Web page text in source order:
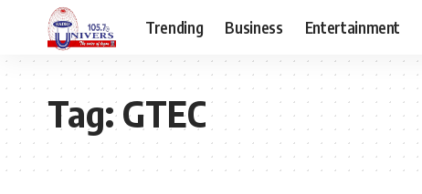
Trending Business Entertainment
Tag:GTEC